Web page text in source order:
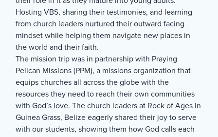
Hosting VBS, sharing their testimonies, and learning
from church leaders nurtured their outward facing
mindset while helping them navigate new places in
the world and their faith.
The mission trip was in partnership with Praying
Pelican Missions (PPM), a missions organization that
equips churches all across the globe with the
resources they need to reach their own communities
with God’s love. The church leaders at Rock of Ages in
Guinea Grass, Belize eagerly shared their joy to serve
with our students, showing them how God calls each